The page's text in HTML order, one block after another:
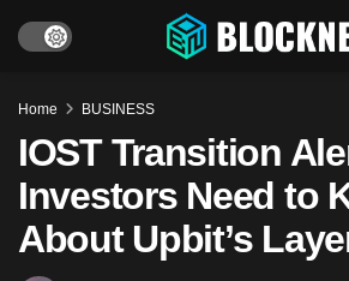
Home BUSINESS
IOST Transition
Investors Need to
About Upbit’s